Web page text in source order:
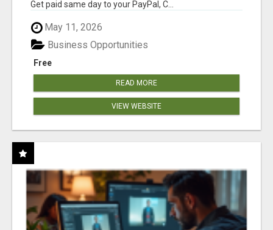
Get paid same day to your PayPal, C...
May 11, 2026
Free
Business Opportunities
READ MORE
VIEW WEBSITE